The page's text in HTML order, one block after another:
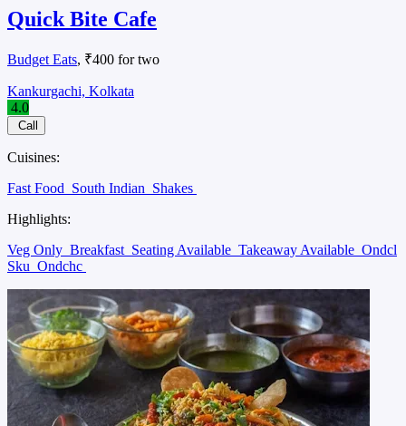
Quick Bite Cafe
Budget Eats, ₹400 for two
Kankurgachi, Kolkata
4.0
Call
Cuisines:
Fast Food South Indian Shakes
Highlights:
Veg Only Breakfast Seating Available Takeaway Available Ondcl
Sku Ondchc